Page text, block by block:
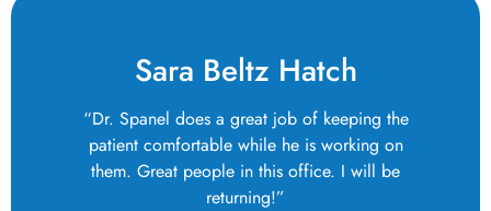
Sara Beltz Hatch
“Dr. Spanel does a great job of keeping the
patient comfortable while he is working on
them. Great people in this office. I will be
returning!”